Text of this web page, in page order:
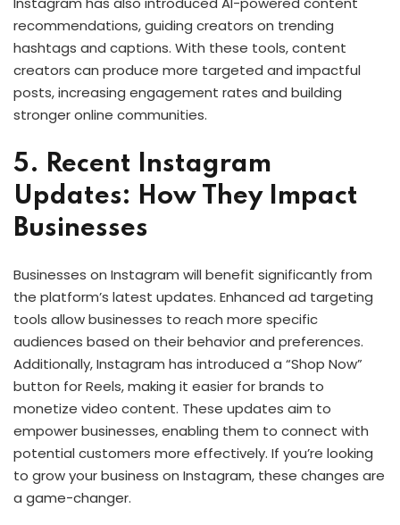
recommendations, guiding creators on trending
hashtags and captions. With these tools, content
creators can produce more targeted and impactful
posts, increasing engagement rates and building
stronger online communities.
5. Recent Instagram
Updates: How They Impact
Businesses
Businesses on Instagram will benefit significantly from
the platform’s latest updates. Enhanced ad targeting
tools allow businesses to reach more specific
audiences based on their behavior and preferences.
Additionally, Instagram has introduced a “Shop Now”
button for Reels, making it easier for brands to
monetize video content. These updates aim to
empower businesses, enabling them to connect with
potential customers more effectively. If you’re looking
to grow your business on Instagram, these changes are
a game-changer.